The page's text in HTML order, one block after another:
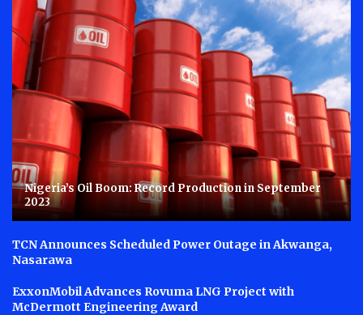
Nigeria’s Oil Boom: Record Production in September
2023
TCN Announces Scheduled Power Outage in Akwanga,
Nasarawa
ExxonMobil Advances Rovuma LNG Project with
McDermott Engineering Award